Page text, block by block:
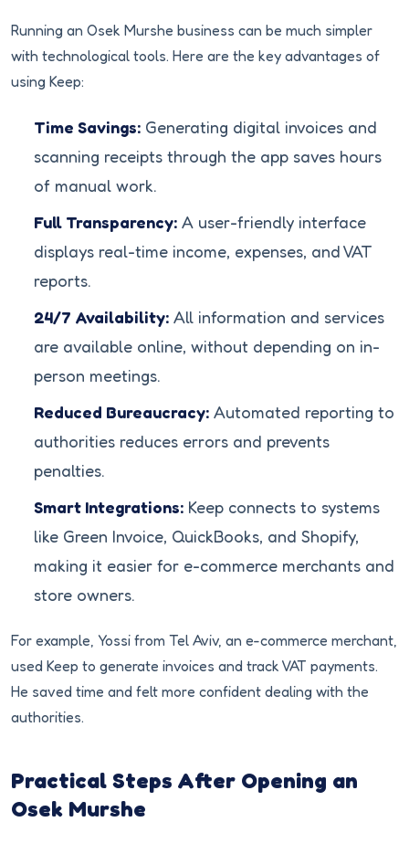
Running an Osek Murshe business can be much simpler
with technological tools. Here are the key advantages of
using Keep:
Time Savings: Generating digital invoices and
scanning receipts through the app saves hours
of manual work.
Full Transparency: A user-friendly interface
displays real-time income, expenses, and VAT
reports.
24/7 Availability: All information and services
are available online, without depending on in-
person meetings.
Reduced Bureaucracy: Automated reporting to
authorities reduces errors and prevents
penalties.
Smart Integrations: Keep connects to systems
like Green Invoice, QuickBooks, and Shopify,
making it easier for e-commerce merchants and
store owners.
For example, Yossi from Tel Aviv, an e-commerce merchant,
used Keep to generate invoices and track VAT payments.
He saved time and felt more confident dealing with the
authorities.
Practical Steps After Opening an
Osek Murshe